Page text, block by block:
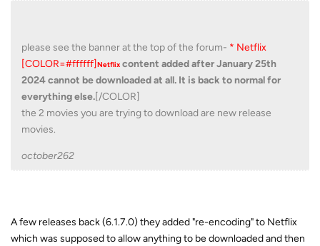
please see the banner at the top of the forum- * Netflix
[COLOR=#ffffff]Netflix content added after January 25th
2024 cannot be downloaded at all. It is back to normal for
everything else.[/COLOR]
the 2 movies you are trying to download are new release
movies.
october262
A few releases back (6.1.7.0) they added "re-encoding" to Netflix
which was supposed to allow anything to be downloaded and then